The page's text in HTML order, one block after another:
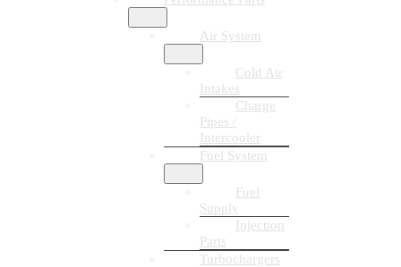
Air System
Cold Air
Intakes
Charge
Pipes /
Intercooler
Fuel System
Fuel
Supply
Injection
Parts
Turbochargers